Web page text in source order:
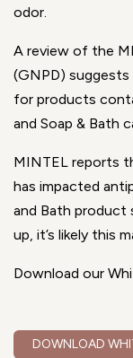
odor.
A review of the
(GNPD)
for products
and Soap & Bath
MINTEL reports
has impacted
and Bath product
up, it’s likely this
Download our
DOWNLOAD